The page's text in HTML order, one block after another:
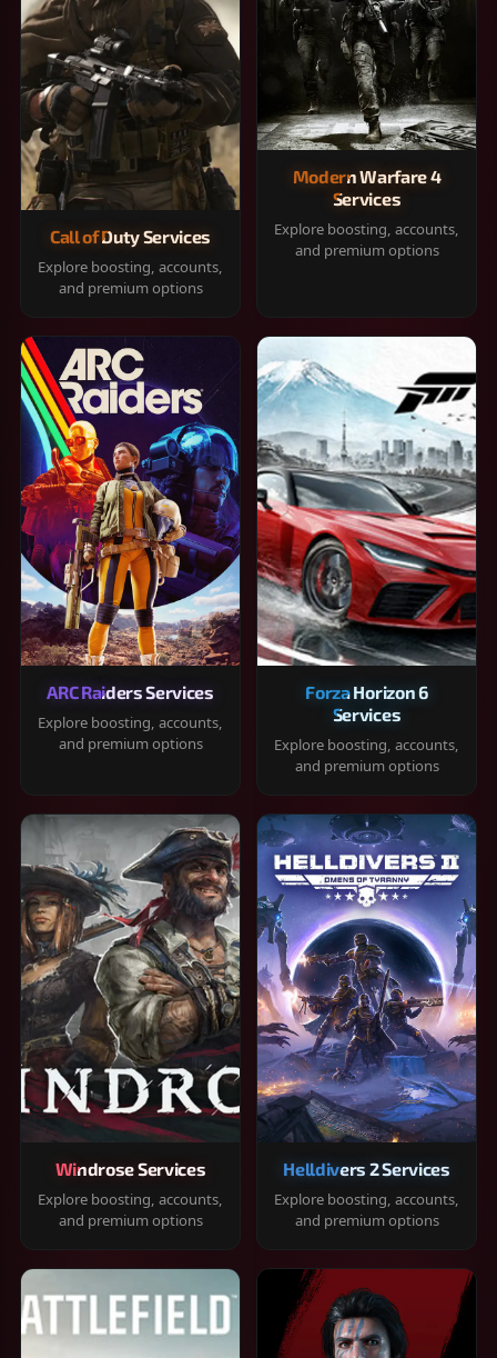
Call of Duty Services
Explore boosting, accounts,
and premium options
Modern Warfare 4
Services
Explore boosting, accounts,
and premium options
ARC Raiders Services
Explore boosting, accounts,
and premium options
Forza Horizon 6
Services
Explore boosting, accounts,
and premium options
Windrose Services
Explore boosting, accounts,
and premium options
Helldivers 2 Services
Explore boosting, accounts,
and premium options